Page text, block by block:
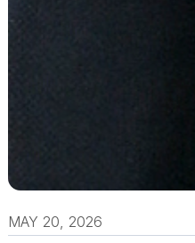
MAY 20, 2026